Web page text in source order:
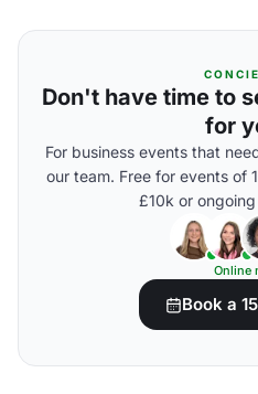
Don't have time to
for
For business events that
our team. Free for events of
£10k or
Online
Book a